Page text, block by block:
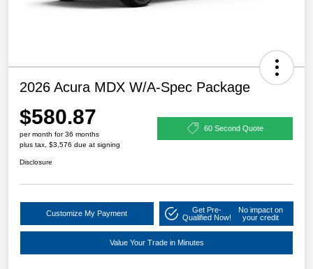
2026 Acura MDX W/A-Spec Package
$580.87
per month for 36 months
plus tax, $3,576 due at signing
60 Second Quote
Disclosure
Customize My Payment
Get Pre-
Qualified Now!
No impact on
your credit
Value Your Trade in Minutes